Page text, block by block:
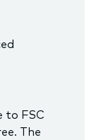
to FSC
The